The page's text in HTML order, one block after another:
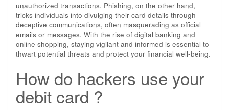
unauthorized transactions. Phishing, on the other hand,
tricks individuals into divulging their card details through
deceptive communications, often masquerading as official
emails or messages. With the rise of digital banking and
online shopping, staying vigilant and informed is essential to
thwart potential threats and protect your financial well-being.
How do hackers use your
debit card ?